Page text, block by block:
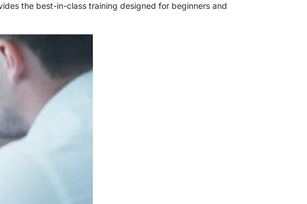
the best-in-class training designed for beginners and